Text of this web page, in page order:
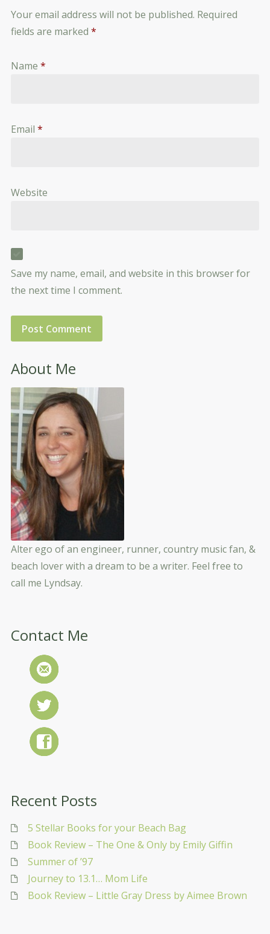
Your email address will not be published. Required
fields are marked *
Name *
Email *
Website
Save my name, email, and website in this browser for
the next time I comment.
About Me
Alter ego of an engineer, runner, country music fan, &
beach lover with a dream to be a writer. Feel free to
call me Lyndsay.
Contact Me
Recent Posts
5 Stellar Books for your Beach Bag
Book Review – The One & Only by Emily Giffin
Summer of ’97
Journey to 13.1… Mom Life
Book Review – Little Gray Dress by Aimee Brown